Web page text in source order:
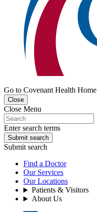
Go to Covenant Health Home
Close
Close Menu
Enter search terms
Submit search
Submit search
Find a Doctor
Our Services
Our Locations
Patients & Visitors
About Us